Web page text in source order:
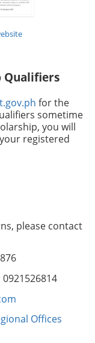
Qualifiers
for the
sometime
you will
registered
please contact
Offices